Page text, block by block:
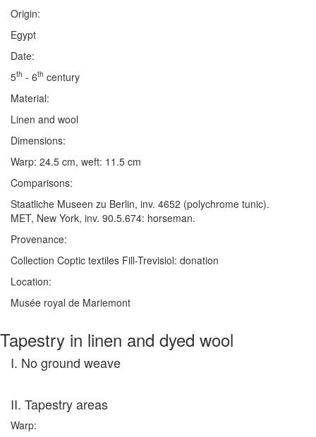
Origin:
Egypt
Date:
5th - 6th century
Material:
Linen and wool
Dimensions:
Warp: 24.5 cm, weft: 11.5 cm
Comparisons:
Staatliche Museen zu Berlin, inv. 4652 (polychrome tunic).
MET, New York, inv. 90.5.674: horseman.
Provenance:
Collection Coptic textiles Fill-Trevisiol: donation
Location:
Musée royal de Mariemont
Tapestry in linen and dyed wool
I. No ground weave
II. Tapestry areas
Warp: